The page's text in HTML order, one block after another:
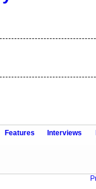
Features Interviews